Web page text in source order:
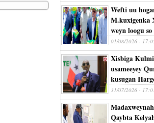
Wefti uu
M.kuxigenka
weyn loogu
01/08/2026 -
Xisbiga
usameeyey
kusugan
31/07/2026 -
Qaybta